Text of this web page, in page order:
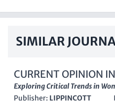
SIMILAR
CURRENT OPINION
GYNECOLOGY
Exploring Critical Trends in
Publisher: LIPPINCOTT